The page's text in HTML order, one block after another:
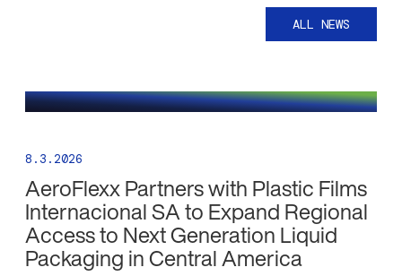
ALL NEWS
8.3.2026
AeroFlexx Partners with Plastic Films
Internacional SA to Expand Regional
Access to Next Generation Liquid
Packaging in Central America